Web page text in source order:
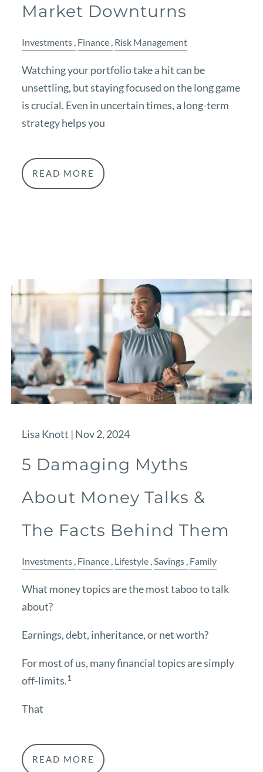
Market Downturns
Investments Finance Risk Management
Watching your portfolio take a hit can be
unsettling, but staying focused on the long game
is crucial. Even in uncertain times, a long-term
strategy helps you
READ MORE
Lisa Knott | Nov 2, 2024
5 Damaging Myths
About Money Talks &
The Facts Behind Them
Investments Finance Lifestyle Savings Family
What money topics are the most taboo to talk
about?
Earnings, debt, inheritance, or net worth?
For most of us, many financial topics are simply
off-limits.1
That
READ MORE